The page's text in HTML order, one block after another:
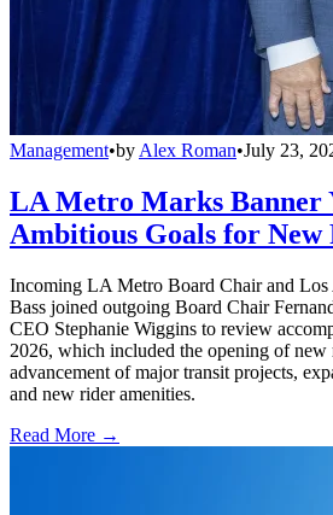
Management•by Alex Roman•July 23,
LA Metro Marks Banner
Ambitious Goals for New
Incoming LA Metro Board Chair and Los
Bass joined outgoing Board Chair
CEO Stephanie Wiggins to review
2026, which included the opening of new
advancement of major transit projects,
and new rider amenities.
Read More →